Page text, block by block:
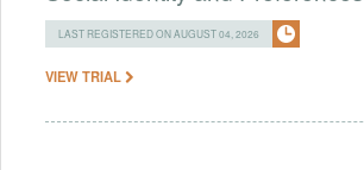
LAST REGISTERED ON AUGUST 04, 2026
VIEW TRIAL